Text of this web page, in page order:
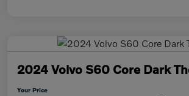
2024 Volvo S60 Core Dark
Your Price